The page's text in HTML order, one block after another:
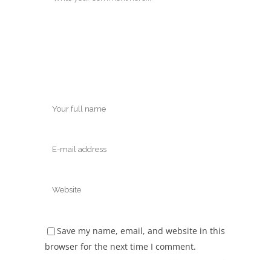
Save my name, email, and website in this
browser for the next time I comment.